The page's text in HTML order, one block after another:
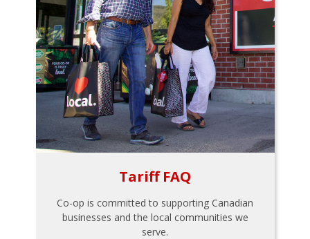
Tariff FAQ
Co-op is committed to supporting Canadian
businesses and the local communities we
serve.